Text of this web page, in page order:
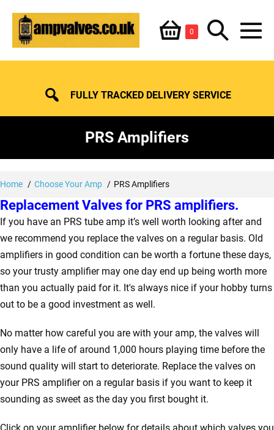
content
Shopping
Basket
0ItemsSearch
Toggle
FULLY TRACKED DELIVERY SERVICE
PRS Amplifiers
Home Choose Your Amp PRS Amplifiers
Replacement Valves for PRS amplifiers.
If you have an PRS tube amp it’s well worth looking after and
we recommend you replace the valves on a regular basis. Old
amplifiers in good condition can be worth a fortune these days,
so your trusty amplifier may one day end up being worth more
than you actually paid for it. It's always nice if your hobby turns
out to be a good investment as well.
No matter how careful you are with your amp, the valves will
only have a life of around 1,000 hours playing time before the
sound quality will start to deteriorate. Replace the valves on
your PRS amplifier on a regular basis if you want to keep it
sounding as sweet as the day you first bought it.